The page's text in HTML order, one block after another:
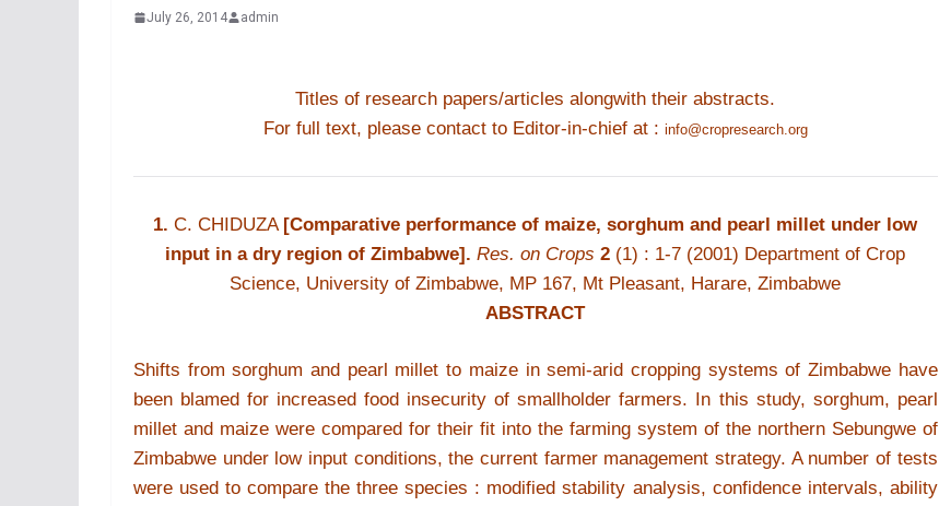
July 26, 2014 admin
Titles of research papers/articles alongwith their abstracts.
For full text, please contact to Editor-in-chief at : info@cropresearch.org
1.C. CHIDUZA [Comparative performance of maize, sorghum and pearl millet under low
input in a dry region of Zimbabwe].Res. on Crops2 (1) : 1-7 (2001) Department of Crop
Science, University of Zimbabwe, MP 167, Mt Pleasant, Harare, Zimbabwe
ABSTRACT
Shifts from sorghum and pearl millet to maize in semi-arid cropping systems of Zimbabwe have
been blamed for increased food insecurity of smallholder farmers. In this study, sorghum, pearl
millet and maize were compared for their fit into the farming system of the northern Sebungwe of
Zimbabwe under low input conditions, the current farmer management strategy. A number of tests
were used to compare the three species : modified stability analysis, confidence intervals, ability